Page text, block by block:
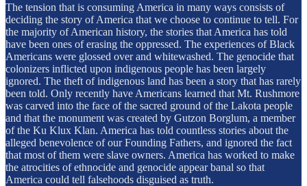
The tension that is consuming America in many ways consists of
deciding the story of America that we choose to continue to tell. For
the majority of American history, the stories that America has told
have been ones of erasing the oppressed. The experiences of Black
Americans were glossed over and whitewashed. The genocide that
colonizers inflicted upon indigenous people has been largely
ignored. The theft of indigenous land has been a story that has rarely
been told. Only recently have Americans learned that Mt. Rushmore
was carved into the face of the sacred ground of the Lakota people
and that the monument was created by Gutzon Borglum, a member
of the Ku Klux Klan. America has told countless stories about the
alleged benevolence of our Founding Fathers, and ignored the fact
that most of them were slave owners. America has worked to make
the atrocities of ethnocide and genocide appear banal so that
America could tell falsehoods disguised as truth.